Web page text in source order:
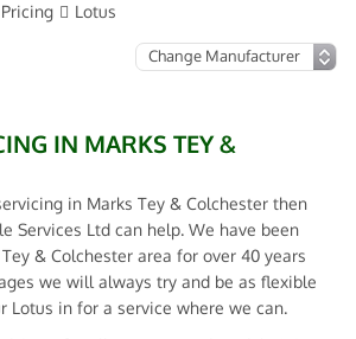
Lotus
IN MARKS TEY &
in Marks Tey & Colchester then
Services Ltd can help. We have been
& Colchester area for over 40 years
we will always try and be as flexible
Lotus in for a service where we can.